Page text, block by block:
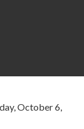
October 6,